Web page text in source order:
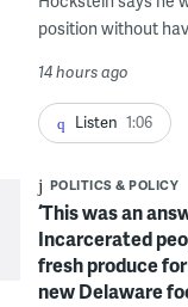
position without
14 hours ago
Listen 1:06
POLITICS & POLICY
‘This was an
Incarcerated
fresh produce
new Delaware